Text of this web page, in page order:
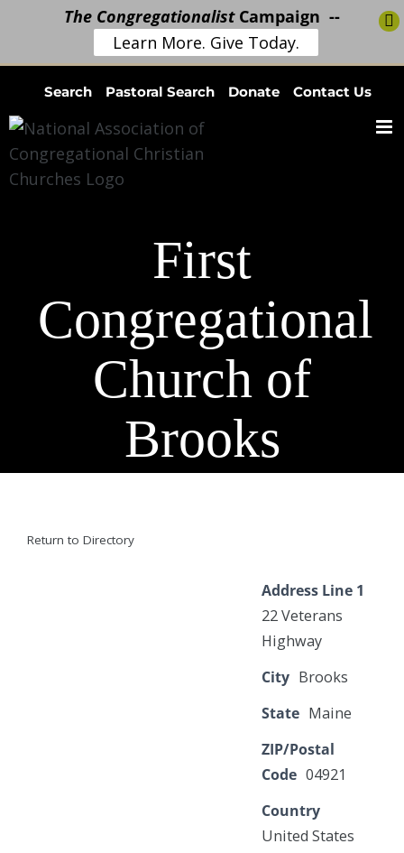
content
Search Pastoral Search Donate Contact Us
First
Congregational
Church of
Brooks
Return to Directory
Address Line 1
22 Veterans
Highway
City Brooks
State Maine
ZIP/Postal
Code 04921
Country
United States
The CongregationalistCampaign --
Learn More. Give Today.